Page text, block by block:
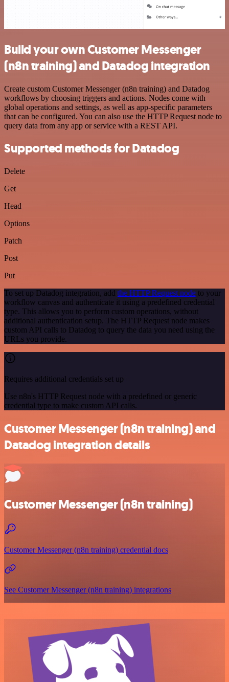
Build your own Customer Messenger
(n8n training) and Datadog integration
Create custom Customer Messenger (n8n training) and Datadog
workflows by choosing triggers and actions. Nodes come with
global operations and settings, as well as app-specific parameters
that can be configured. You can also use the HTTP Request node to
query data from any app or service with a REST API.
Supported methods for Datadog
Delete
Get
Head
Options
Patch
Post
Put
To set up Datadog integration, add the HTTP Request node to your
workflow canvas and authenticate it using a predefined credential
type. This allows you to perform custom operations, without
additional authentication setup. The HTTP Request node makes
custom API calls to Datadog to query the data you need using the
URLs you provide.
Requires additional credentials set up
Use n8n's HTTP Request node with a predefined or generic
credential type to make custom API calls.
Customer Messenger (n8n training) and
Datadog integration details
Customer Messenger (n8n training)
Customer Messenger (n8n training) credential docs
See Customer Messenger (n8n training) integrations